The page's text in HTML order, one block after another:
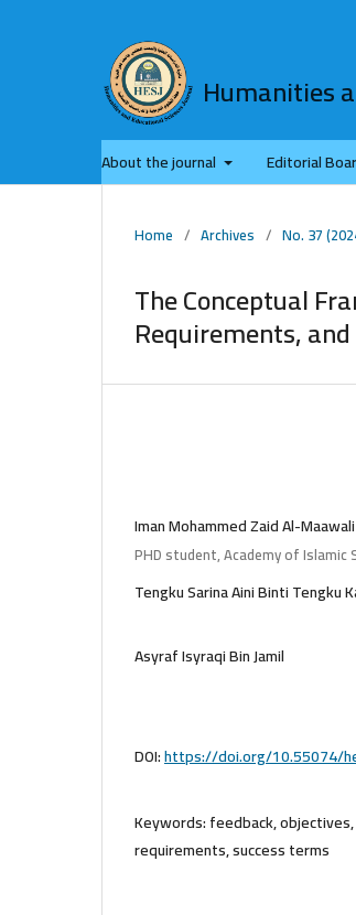
Humanities
About the journal Editorial
Home / Archives / No. 37
The Conceptual
Requirements,
Iman Mohammed Zaid Al-Maawali
PHD student, Academy of
Tengku Sarina Aini Binti Tengku
Asyraf Isyraqi Bin Jamil
DOI:https://doi.org/10.55074/
Keywords:feedback,
requirements, success terms